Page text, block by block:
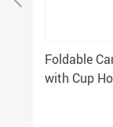
Foldable
with Cup